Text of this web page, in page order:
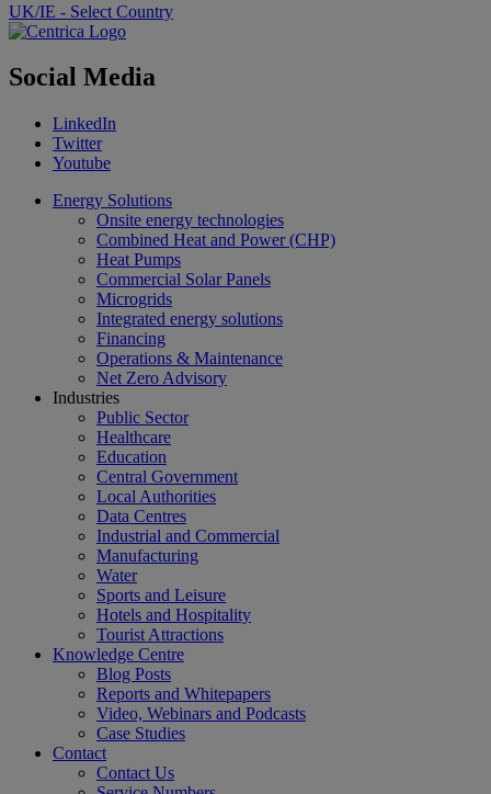
UK/IE - Select Country
Social Media
LinkedIn
Twitter
Youtube
Energy Solutions
Onsite energy technologies
Combined Heat and Power (CHP)
Heat Pumps
Commercial Solar Panels
Microgrids
Integrated energy solutions
Financing
Operations & Maintenance
Net Zero Advisory
Industries
Public Sector
Healthcare
Education
Central Government
Local Authorities
Data Centres
Industrial and Commercial
Manufacturing
Water
Sports and Leisure
Hotels and Hospitality
Tourist Attractions
Knowledge Centre
Blog Posts
Reports and Whitepapers
Video, Webinars and Podcasts
Case Studies
Contact
Contact Us